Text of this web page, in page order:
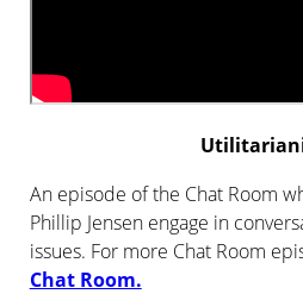
An episode of the Chat Room
Phillip Jensen engage in
issues. For more Chat Room
Chat Room.